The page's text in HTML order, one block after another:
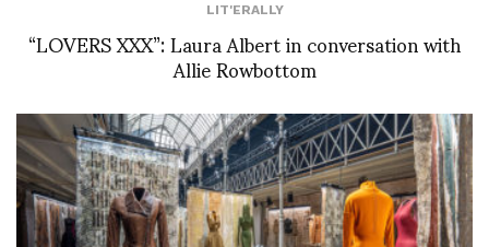
LIT'ERALLY
“LOVERS XXX”: Laura Albert in conversation with
Allie Rowbottom